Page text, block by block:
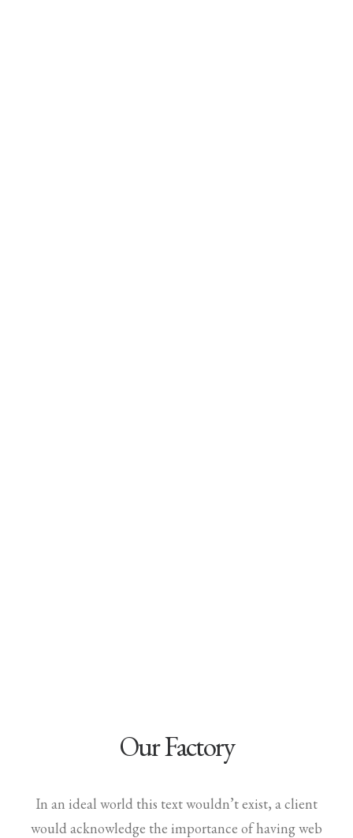
Our Factory
In an ideal world this text wouldn’t exist, a client
would acknowledge the importance of having web